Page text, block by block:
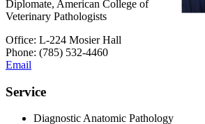
Diplomate, American College of
Veterinary Pathologists
Office: L-224 Mosier Hall
Phone: (785) 532-4460
Email
Service
Diagnostic Anatomic Pathology